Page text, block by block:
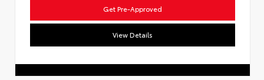
Get Pre-Approved
View Details